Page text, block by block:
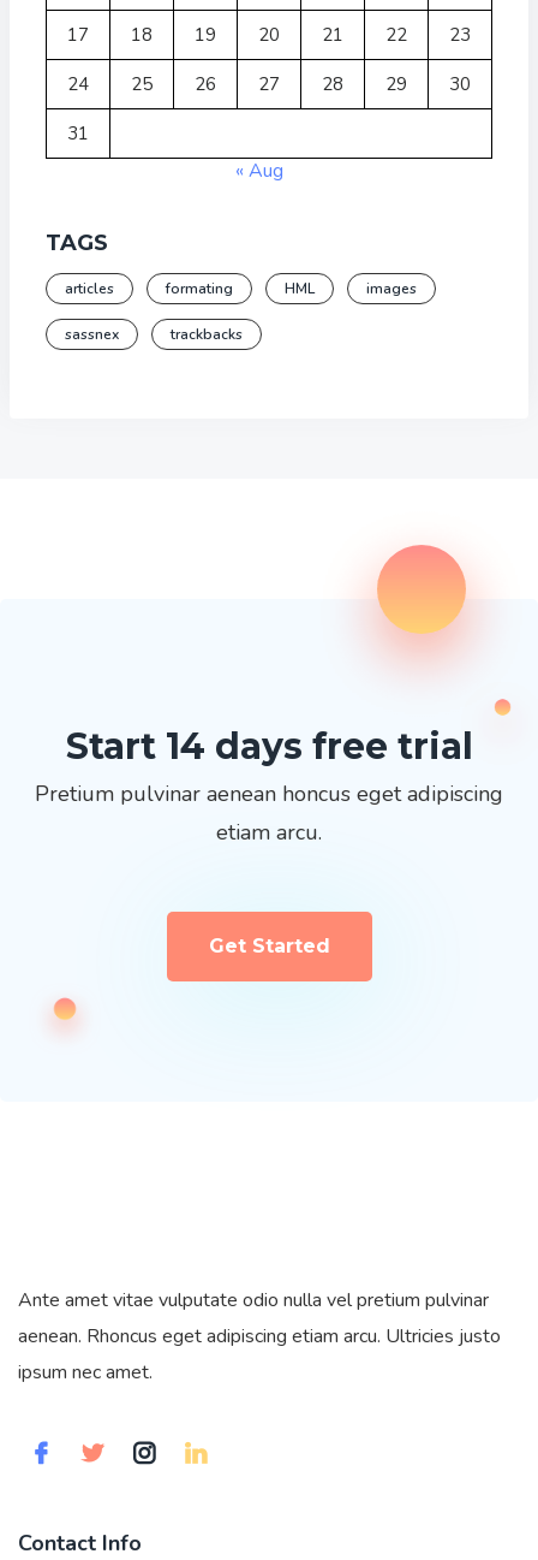
17 18 19 20 21 22 23
24 25 26 27 28 29 30
31
« Aug
TAGS
articles formating HML images
sassnex trackbacks
Start 14 days free trial
Pretium pulvinar aenean honcus eget adipiscing
etiam arcu.
Get Started
Ante amet vitae vulputate odio nulla vel pretium pulvinar
aenean. Rhoncus eget adipiscing etiam arcu. Ultricies justo
ipsum nec amet.
Contact Info